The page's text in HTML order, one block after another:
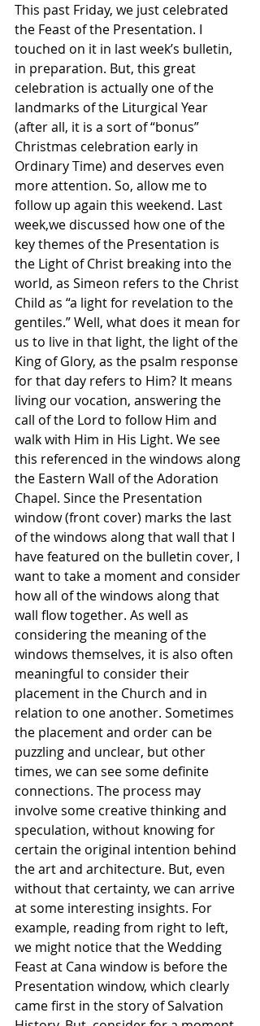
This past Friday, we just celebrated
the Feast of the Presentation. I
touched on it in last week’s bulletin,
in preparation. But, this great
celebration is actually one of the
landmarks of the Liturgical Year
(after all, it is a sort of “bonus”
Christmas celebration early in
Ordinary Time) and deserves even
more attention. So, allow me to
follow up again this weekend. Last
week,we discussed how one of the
key themes of the Presentation is
the Light of Christ breaking into the
world, as Simeon refers to the Christ
Child as “a light for revelation to the
gentiles.” Well, what does it mean for
us to live in that light, the light of the
King of Glory, as the psalm response
for that day refers to Him? It means
living our vocation, answering the
call of the Lord to follow Him and
walk with Him in His Light. We see
this referenced in the windows along
the Eastern Wall of the Adoration
Chapel. Since the Presentation
window (front cover) marks the last
of the windows along that wall that I
have featured on the bulletin cover, I
want to take a moment and consider
how all of the windows along that
wall flow together. As well as
considering the meaning of the
windows themselves, it is also often
meaningful to consider their
placement in the Church and in
relation to one another. Sometimes
the placement and order can be
puzzling and unclear, but other
times, we can see some definite
connections. The process may
involve some creative thinking and
speculation, without knowing for
certain the original intention behind
the art and architecture. But, even
without that certainty, we can arrive
at some interesting insights. For
example, reading from right to left,
we might notice that the Wedding
Feast at Cana window is before the
Presentation window, which clearly
came first in the story of Salvation